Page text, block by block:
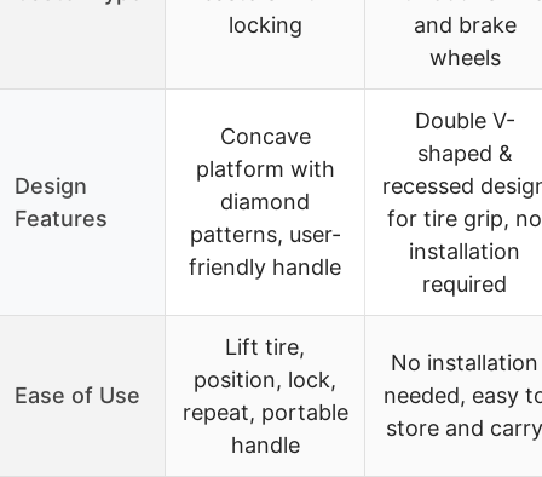
locking
and brake
wheels
Design
Features
Concave
platform with
diamond
patterns, user-
friendly handle
Double V-
shaped &
recessed
for tire grip, no
installation
required
Ease of Use
Lift tire,
position, lock,
repeat, portable
handle
No installation
needed, easy
store and carry